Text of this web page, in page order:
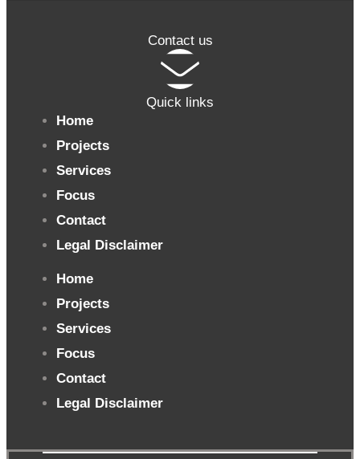
Contact us
Quick links
Home
Projects
Services
Focus
Contact
Legal Disclaimer
Home
Projects
Services
Focus
Contact
Legal Disclaimer